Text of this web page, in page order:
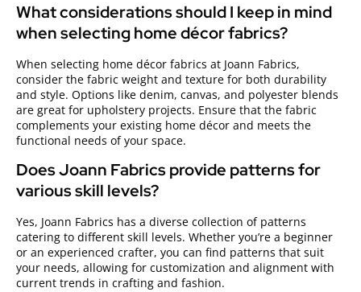
What considerations should I keep in mind
when selecting home décor fabrics?
When selecting home décor fabrics at Joann Fabrics,
consider the fabric weight and texture for both durability
and style. Options like denim, canvas, and polyester blends
are great for upholstery projects. Ensure that the fabric
complements your existing home décor and meets the
functional needs of your space.
Does Joann Fabrics provide patterns for
various skill levels?
Yes, Joann Fabrics has a diverse collection of patterns
catering to different skill levels. Whether you’re a beginner
or an experienced crafter, you can find patterns that suit
your needs, allowing for customization and alignment with
current trends in crafting and fashion.